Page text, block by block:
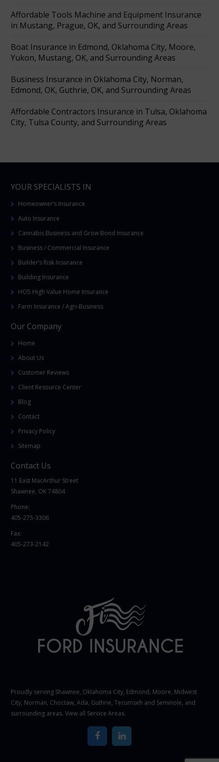
Affordable Tools Machine and Equipment Insurance
in Mustang, Prague, OK, and Surrounding Areas
Boat Insurance in Edmond, Oklahoma City, Moore,
Yukon, Mustang, OK, and Surrounding Areas
Business Insurance in Oklahoma City, Norman,
Edmond, OK, Guthrie, OK, and Surrounding Areas
Affordable Contractors Insurance in Tulsa, Oklahoma
City, Tulsa County, and Surrounding Areas
YOUR SPECIALISTS IN
Homeowner’s Insurance
Auto Insurance
Cannabis Business and Grow Bond Insurance
Business / Commercial Insurance
Builder’s Risk Insurance
Building Insurance
HO5 High Value Home Insurance
Farm Insurance / Agri-Business
Our Company
Home
About Us
Customer Reviews
Client Resource Center
Blog
Contact
Privacy Policy
Sitemap
Contact Us
11 East MacArthur Street
Shawnee, OK 74804
Phone:
405-275-3306
Fax:
405-273-2142
Proudly serving Shawnee, Oklahoma City, Edmond, Moore, Midwest
City, Norman, Choctaw, Ada, Guthrie, Tecumseh and Seminole, and
surrounding areas. View all Service Areas.